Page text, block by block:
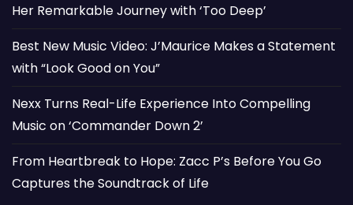
Her Remarkable Journey with ‘Too Deep’
Best New Music Video: J’Maurice Makes a Statement
with “Look Good on You”
Nexx Turns Real-Life Experience Into Compelling
Music on ‘Commander Down 2’
From Heartbreak to Hope: Zacc P’s Before You Go
Captures the Soundtrack of Life